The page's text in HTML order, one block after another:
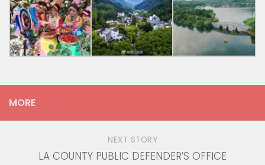
MORE
NEXT STORY
LA COUNTY PUBLIC DEFENDER’S OFFICE